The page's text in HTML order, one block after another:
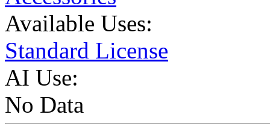
Available Uses:
Standard License
AI Use:
No Data